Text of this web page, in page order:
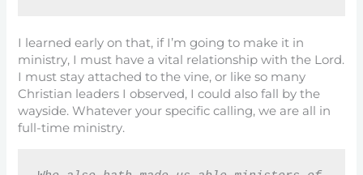
I learned early on that, if I’m going to make it in
ministry, I must have a vital relationship with the Lord.
I must stay attached to the vine, or like so many
Christian leaders I observed, I could also fall by the
wayside. Whatever your specific calling, we are all in
full-time ministry.